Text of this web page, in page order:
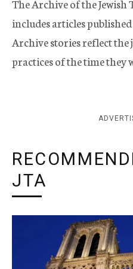
The Archive of the Jewish
includes articles
Archive stories reflect
practices of the time they
JTA